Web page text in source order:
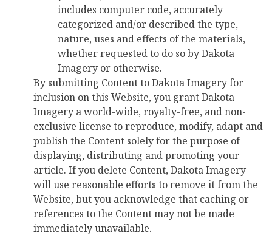
includes computer code, accurately
categorized and/or described the type,
nature, uses and effects of the materials,
whether requested to do so by Dakota
Imagery or otherwise.
By submitting Content to Dakota Imagery for
inclusion on this Website, you grant Dakota
Imagery a world-wide, royalty-free, and non-
exclusive license to reproduce, modify, adapt and
publish the Content solely for the purpose of
displaying, distributing and promoting your
article. If you delete Content, Dakota Imagery
will use reasonable efforts to remove it from the
Website, but you acknowledge that caching or
references to the Content may not be made
immediately unavailable.